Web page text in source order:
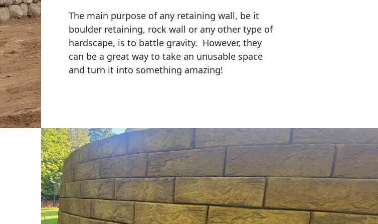
The main purpose of any retaining wall, be it
boulder retaining, rock wall or any other type of
hardscape, is to battle gravity. However, they
can be a great way to take an unusable space
and turn it into something amazing!